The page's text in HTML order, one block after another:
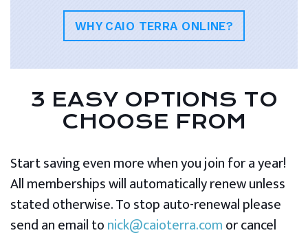
WHY CAIO TERRA ONLINE?
3 EASY OPTIONS TO
CHOOSE FROM
Start saving even more when you join for a year!
All memberships will automatically renew unless
stated otherwise. To stop auto-renewal please
send an email tonick@caioterra.comor cancel